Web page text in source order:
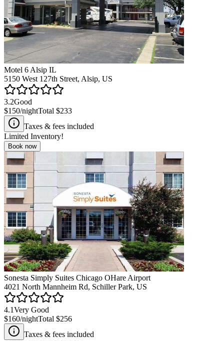
Motel 6 Alsip IL
5150 West 127th Street, Alsip, US
3.2Good
$150/nightTotal $233
Taxes & fees included
Limited Inventory!
Book now
Sonesta Simply Suites Chicago OHare Airport
4021 North Mannheim Rd, Schiller Park, US
4.1Very Good
$160/nightTotal $256
Taxes & fees included